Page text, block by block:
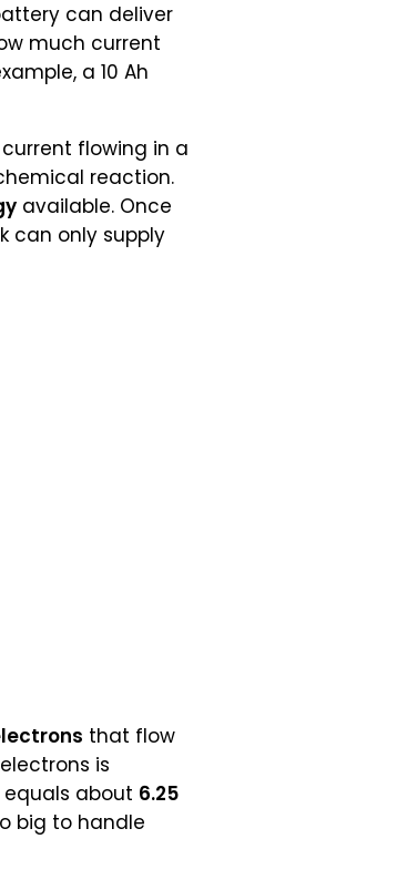
can deliver
much current
a 10 Ah
flowing in a
reaction.
available. Once
can only supply
that flow
is
equals about 6.25
big to handle